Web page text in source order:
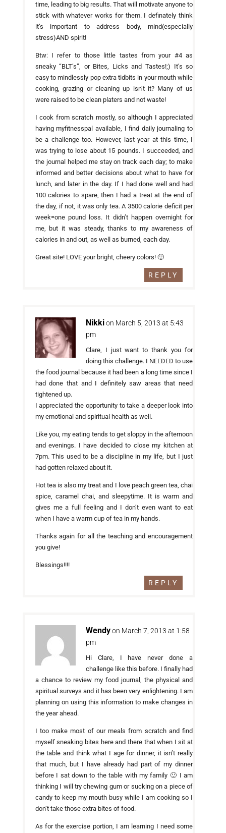
time, leading to big results. That will motivate anyone to
stick with whatever works for them. I definately think
it’s important to address body, mind(especially
stress)AND spirit!
Btw: I refer to those little tastes from your #4 as
sneaky “BLT’s”, or Bites, Licks and Tastes!;) It’s so
easy to mindlessly pop extra tidbits in your mouth while
cooking, grazing or cleaning up isn’t it? Many of us
were raised to be clean platers and not waste!
I cook from scratch mostly, so although I appreciated
having myfitnesspal available, I find daily journaling to
be a challenge too. However, last year at this time, I
was trying to lose about 15 pounds. I succeeded, and
the journal helped me stay on track each day; to make
informed and better decisions about what to have for
lunch, and later in the day. If I had done well and had
100 calories to spare, then I had a treat at the end of
the day, if not, it was only tea. A 3500 calorie deficit per
week=one pound loss. It didn’t happen overnight for
me, but it was steady, thanks to my awareness of
calories in and out, as well as burned, each day.
Great site! LOVE your bright, cheery colors! 🙂
REPLY
Nikki on March 5, 2013 at 5:43
pm
Clare, I just want to thank you for
doing this challenge. I NEEDED to use
the food journal because it had been a long time since I
had done that and I definitely saw areas that need
tightened up.
I appreciated the opportunity to take a deeper look into
my emotional and spiritual health as well.
Like you, my eating tends to get sloppy in the afternoon
and evenings. I have decided to close my kitchen at
7pm. This used to be a discipline in my life, but I just
had gotten relaxed about it.
Hot tea is also my treat and I love peach green tea, chai
spice, caramel chai, and sleepytime. It is warm and
gives me a full feeling and I don’t even want to eat
when I have a warm cup of tea in my hands.
Thanks again for all the teaching and encouragement
you give!
Blessings!!!!
REPLY
Wendy on March 7, 2013 at 1:58
pm
Hi Clare, I have never done a
challenge like this before. I finally had
a chance to review my food journal, the physical and
spiritual surveys and it has been very enlightening. I am
planning on using this information to make changes in
the year ahead.
I too make most of our meals from scratch and find
myself sneaking bites here and there that when I sit at
the table and think what I age for dinner, it isn’t really
that much, but I have already had part of my dinner
before I sat down to the table with my family 🙂 I am
thinking I will try chewing gum or sucking on a piece of
candy to keep my mouth busy while I am cooking so I
don’t take those extra bites of food.
As for the exercise portion, I am learning I need some